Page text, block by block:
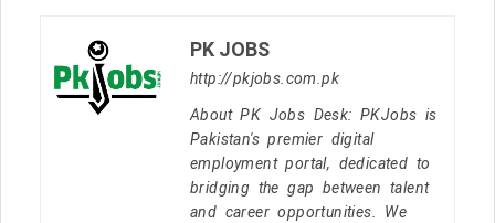
PK JOBS
http://pkjobs.com.pk
About PK Jobs Desk: PKJobs is
Pakistan's premier digital
employment portal, dedicated to
bridging the gap between talent
and career opportunities. We